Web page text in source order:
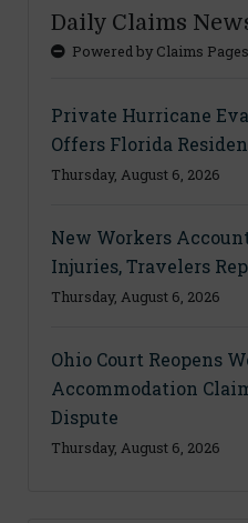
Daily Claims
Powered by Claims Pages
Private Hurricane
Offers Florida
Thursday, August 6, 2026
New Workers
Injuries, Travelers
Thursday, August 6, 2026
Ohio Court Reopens
Accommodation
Dispute
Thursday, August 6, 2026